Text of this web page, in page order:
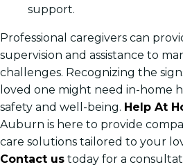
support.
Professional caregivers can
supervision and assistance to
challenges. Recognizing the
loved one might need in-home
safety and well-being. Help At
Auburn is here to provide
care solutions tailored to your
Contact us today for a